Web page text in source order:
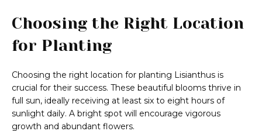
Choosing the Right Location
for Planting
Choosing the right location for planting Lisianthus is
crucial for their success. These beautiful blooms thrive in
full sun, ideally receiving at least six to eight hours of
sunlight daily. A bright spot will encourage vigorous
growth and abundant flowers.